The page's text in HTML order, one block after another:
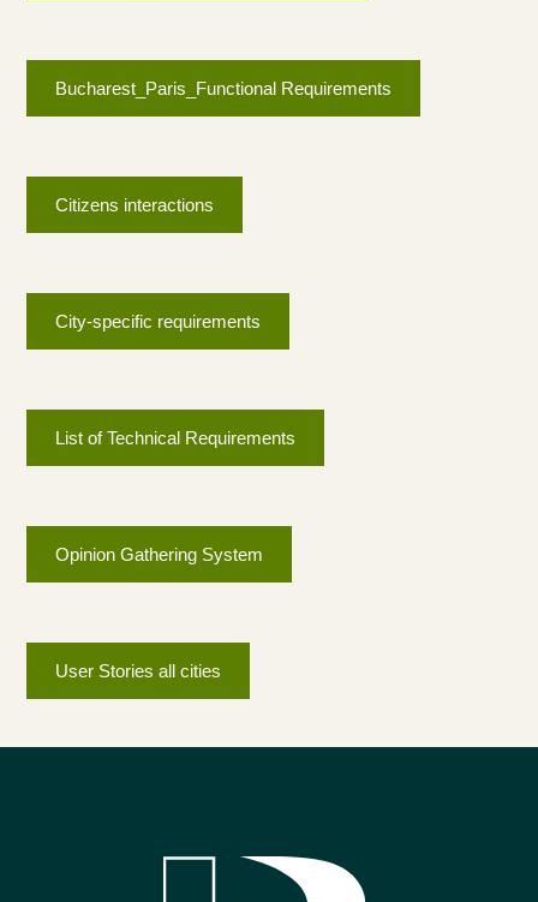
Bucharest_Paris_Functional Requirements
Citizens interactions
City-specific requirements
List of Technical Requirements
Opinion Gathering System
User Stories all cities